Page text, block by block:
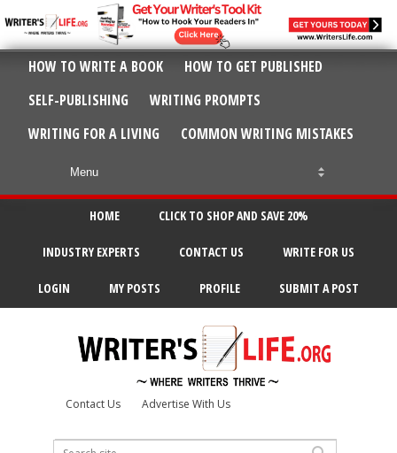
HOW TO WRITE A BOOK
HOW TO GET PUBLISHED
SELF-PUBLISHING
WRITING PROMPTS
WRITING FOR A LIVING
COMMON WRITING MISTAKES
HOME CLICK TO SHOP AND SAVE 20%
INDUSTRY EXPERTS CONTACT US WRITE FOR US
LOGIN MY POSTS PROFILE SUBMIT A POST
Contact Us Advertise With Us